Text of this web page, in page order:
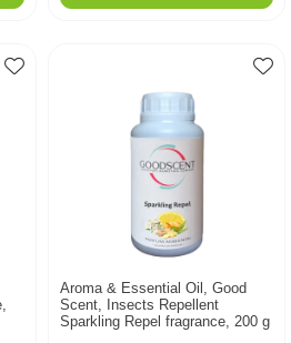
Aroma & Essential Oil, Good
Scent, Insects Repellent
Sparkling Repel fragrance, 200 g